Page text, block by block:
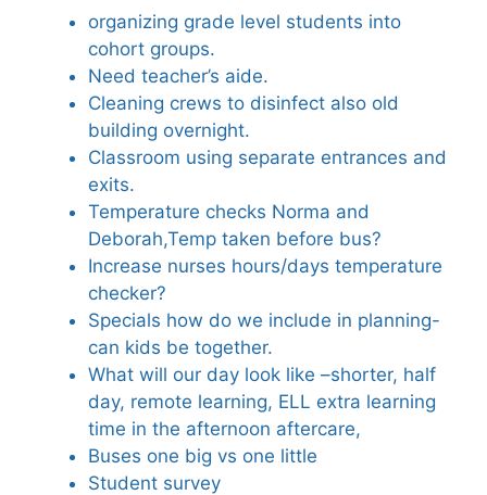
organizing grade level students into
cohort groups.
Need teacher’s aide.
Cleaning crews to disinfect also old
building overnight.
Classroom using separate entrances and
exits.
Temperature checks Norma and
Deborah,Temp taken before bus?
Increase nurses hours/days temperature
checker?
Specials how do we include in planning-
can kids be together.
What will our day look like –shorter, half
day, remote learning, ELL extra learning
time in the afternoon aftercare,
Buses one big vs one little
Student survey